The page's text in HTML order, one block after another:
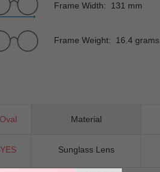
Frame Width: 131 mm
Frame Weight: 16.4 grams
Oval Material
YES Sunglass Lens